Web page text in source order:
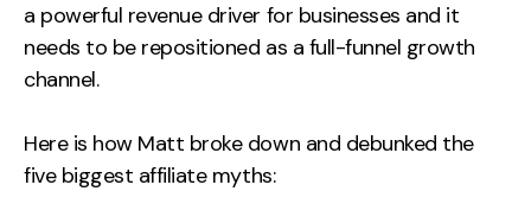
a powerful revenue driver for businesses and it
needs to be repositioned as a full-funnel growth
channel.
Here is how Matt broke down and debunked the
five biggest affiliate myths: